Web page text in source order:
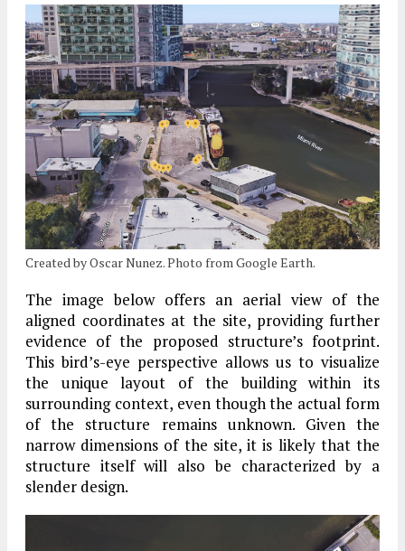
Created by Oscar Nunez. Photo from Google Earth.
The image below offers an aerial view of the
aligned coordinates at the site, providing further
evidence of the proposed structure’s footprint.
This bird’s-eye perspective allows us to visualize
the unique layout of the building within its
surrounding context, even though the actual form
of the structure remains unknown. Given the
narrow dimensions of the site, it is likely that the
structure itself will also be characterized by a
slender design.